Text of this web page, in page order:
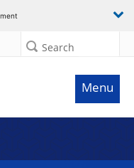
Search
Menu